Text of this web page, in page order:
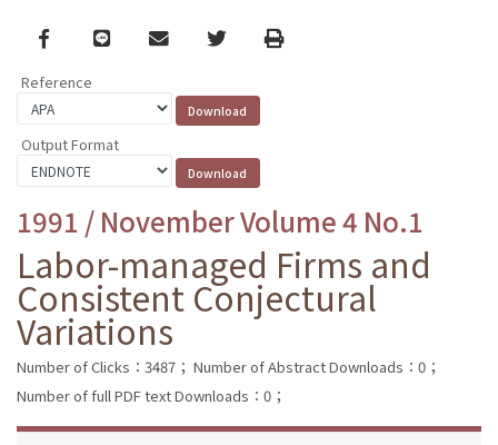
Facebook
line email TwitterPrint
Reference
Output Format
1991 / November Volume 4 No.1
Labor-managed Firms and
Consistent Conjectural
Variations
Number of Clicks：3487； Number of Abstract Downloads：0；
Number of full PDF text Downloads：0；